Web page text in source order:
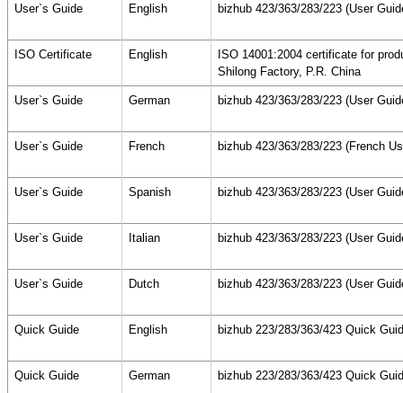
User`s Guide English bizhub 423/363/283/223 (User
ISO Certificate English
ISO 14001:2004 certificate for
Shilong Factory, P.R. China
User`s Guide German bizhub 423/363/283/223 (User
User`s Guide French bizhub 423/363/283/223 (French
User`s Guide Spanish bizhub 423/363/283/223 (User
User`s Guide Italian bizhub 423/363/283/223 (User
User`s Guide Dutch bizhub 423/363/283/223 (User
Quick Guide English bizhub 223/283/363/423 Quick
Quick Guide German bizhub 223/283/363/423 Quick